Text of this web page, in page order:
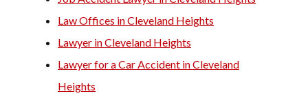
Law Offices in Cleveland Heights
Lawyer in Cleveland Heights
Lawyer for a Car Accident in Cleveland
Heights